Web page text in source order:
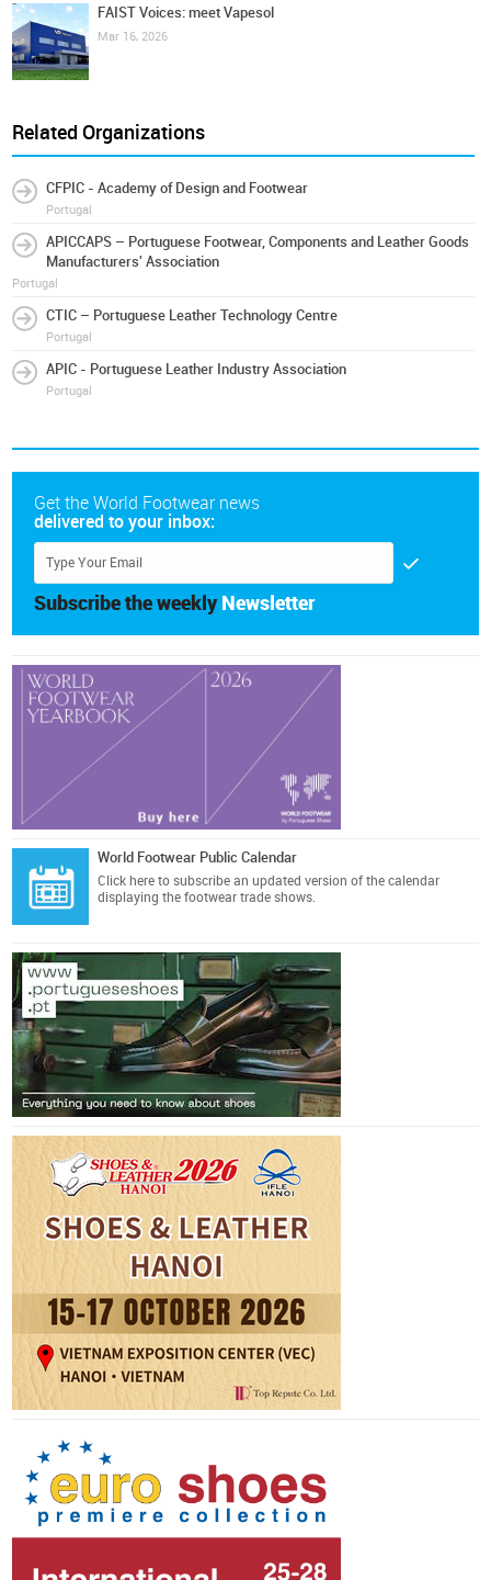
FAIST Voices: meet Vapesol
Mar 16, 2026
Related Organizations
CFPIC - Academy of Design and Footwear
Portugal
APICCAPS – Portuguese Footwear, Components and Leather Goods
Manufacturers' Association
Portugal
CTIC – Portuguese Leather Technology Centre
Portugal
APIC - Portuguese Leather Industry Association
Portugal
Get the World Footwear news
delivered to your inbox:
Subscribe the weekly Newsletter
World Footwear Public Calendar
Click here to subscribe an updated version of the calendar
displaying the footwear trade shows.